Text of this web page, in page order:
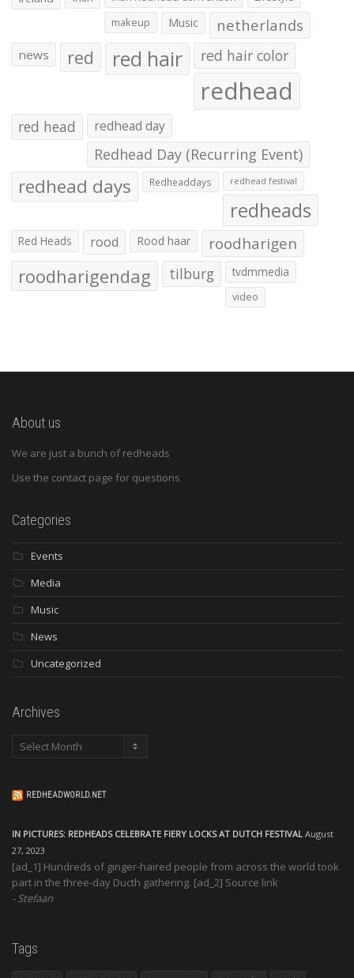
makeup
Music netherlands
news red red hair red hair color
redhead
red head redhead day
Redhead Day (Recurring Event)
redhead days Redheaddays redhead festival
redheads
Red Heads rood Rood haar roodharigen
roodharigendag tilburg tvdmmedia
video
About us
We are just a bunch of redheads
Use the contact page for questions
Categories
Events
Media
Music
News
Uncategorized
Archives
Archives
REDHEADWORLD.NET
IN PICTURES: REDHEADS CELEBRATE FIERY LOCKS AT DUTCH FESTIVAL August
27, 2023
[ad_1] Hundreds of ginger-haired people from across the world took
part in the three-day Ducth gathering. [ad_2] Source link
Stefaan
Tags